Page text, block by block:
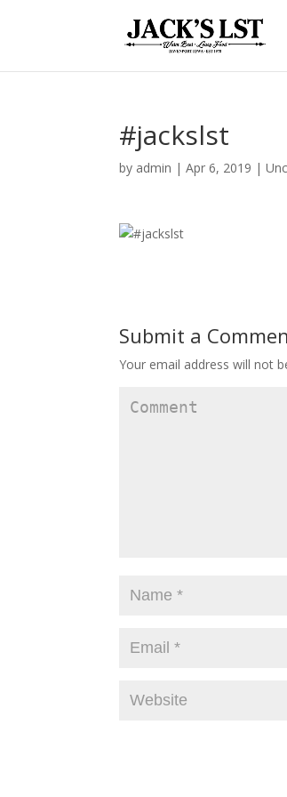
#jackslst
by admin |Apr 6, 2019 |
Submit a
Your email address will not